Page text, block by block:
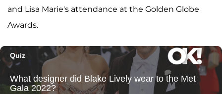
and Lisa Marie's attendance at the Golden Globe
Awards.